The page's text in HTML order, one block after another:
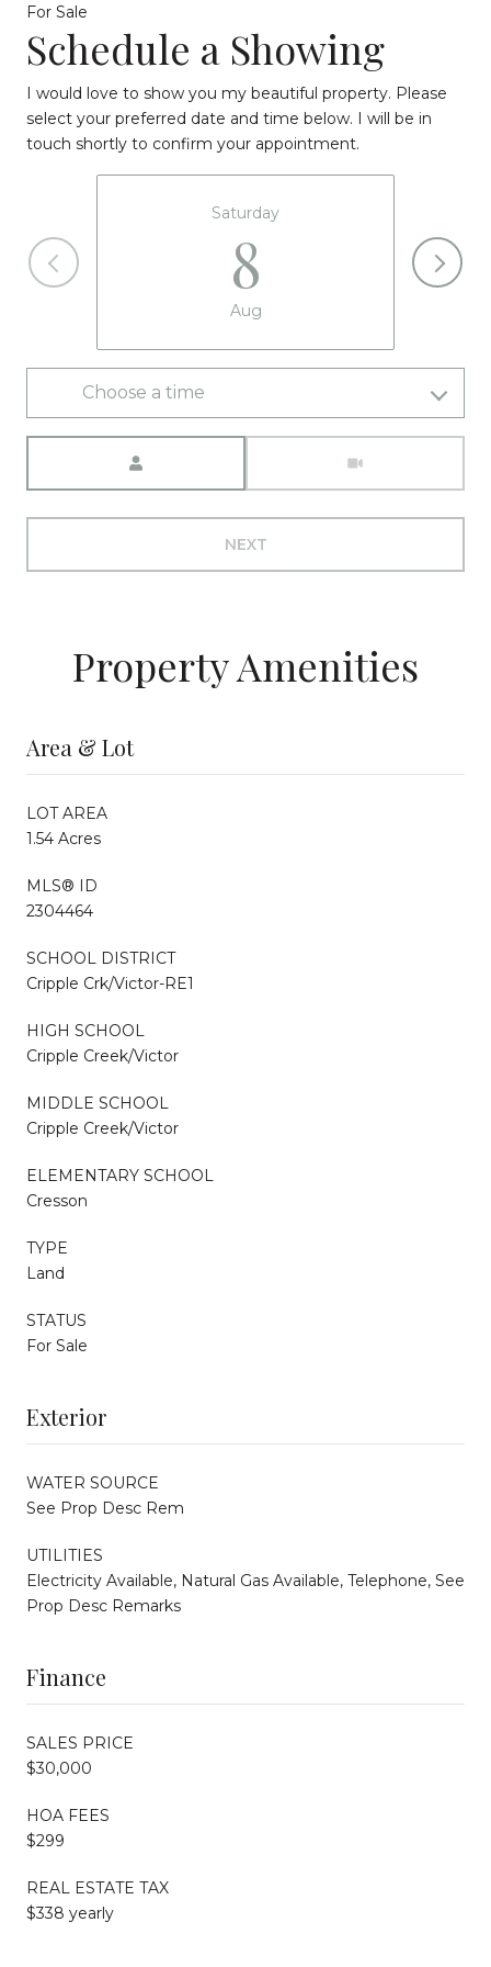
For Sale
Schedule a Showing
I would love to show you my beautiful property. Please
select your preferred date and time below. I will be in
touch shortly to confirm your appointment.
Saturday
8
Aug
Choose a time
NEXT
Property Amenities
Area & Lot
LOT AREA
1.54 Acres
MLS® ID
2304464
SCHOOL DISTRICT
Cripple Crk/Victor-RE1
HIGH SCHOOL
Cripple Creek/Victor
MIDDLE SCHOOL
Cripple Creek/Victor
ELEMENTARY SCHOOL
Cresson
TYPE
Land
STATUS
For Sale
Exterior
WATER SOURCE
See Prop Desc Rem
UTILITIES
Electricity Available, Natural Gas Available, Telephone, See
Prop Desc Remarks
Finance
SALES PRICE
$30,000
HOA FEES
$299
REAL ESTATE TAX
$338 yearly